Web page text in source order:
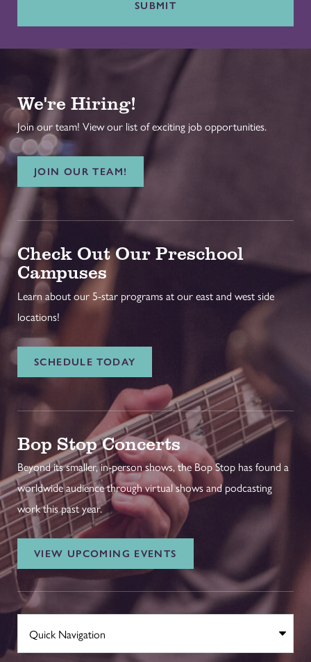
SUBMIT
We're Hiring!
Join our team! View our list of exciting job opportunities.
JOIN OUR TEAM!
Check Out Our Preschool
Campuses
Learn about our 5-star programs at our east and west side
locations!
SCHEDULE TODAY
Bop Stop Concerts
Beyond its smaller, in-person shows, the Bop Stop has found a
worldwide audience through virtual shows and podcasting
work this past year.
VIEW UPCOMING EVENTS